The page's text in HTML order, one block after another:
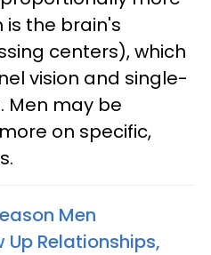
the brain's
centers), which
vision and single-
Men may be
on specific,
Men
Relationships,